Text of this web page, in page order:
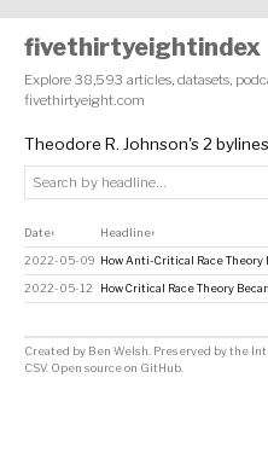
fivethirtyeightindex
Explore 38,593 articles, datasets,
fivethirtyeight.com
Theodore R. Johnson's 2 bylines
Date↕ Headline↕
2022-05-09 How Anti-Critical Race
2022-05-12 How Critical Race Theory
Created by Ben Welsh . Preserved by the
CSV. Open source on GitHub